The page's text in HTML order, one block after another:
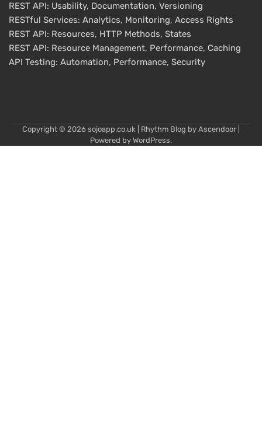
REST API: Usability, Documentation, Versioning
RESTful Services: Analytics, Monitoring, Access Rights
REST API: Resources, HTTP Methods, States
REST API: Resource Management, Performance, Caching
API Testing: Automation, Performance, Security
Copyright © 2026 sojoapp.co.uk | Rhythm Blog by Ascendoor
Powered by WordPress.